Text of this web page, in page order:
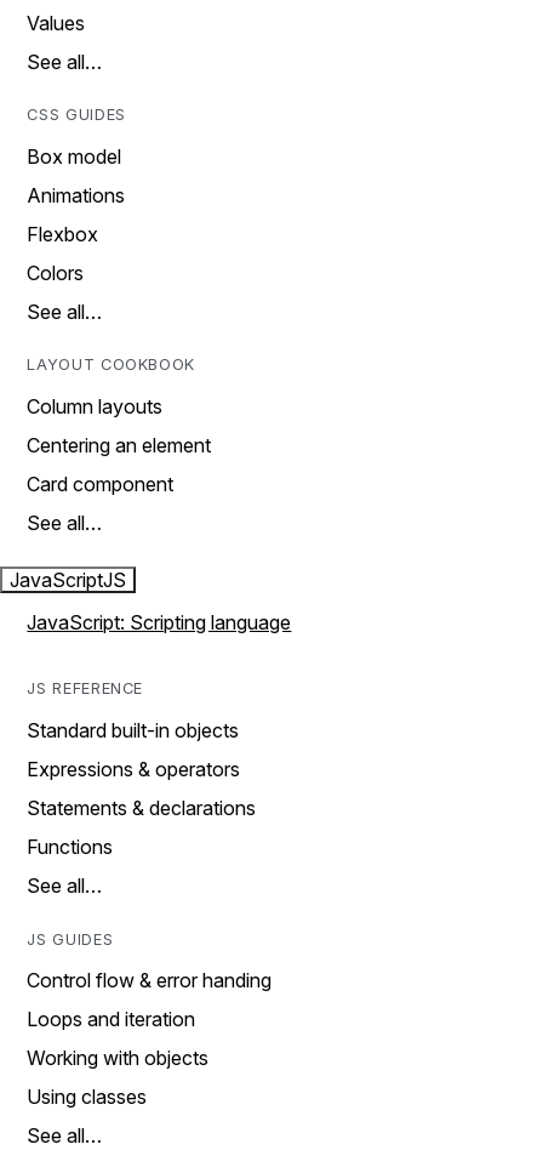
Values
See all…
CSS GUIDES
Box model
Animations
Flexbox
Colors
See all…
LAYOUT COOKBOOK
Column layouts
Centering an element
Card component
See all…
JavaScriptJS
JavaScript: Scripting language
JS REFERENCE
Standard built-in objects
Expressions & operators
Statements & declarations
Functions
See all…
JS GUIDES
Control flow & error handing
Loops and iteration
Working with objects
Using classes
See all…